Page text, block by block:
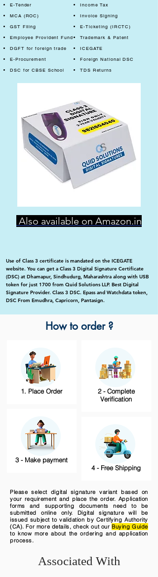
E-Tender
MCA (ROC)
GST Filing
Employee Provident Fund
DGFT for foreign trade
E-Procurement
DSC for CBSE School
Income Tax
Invoice Signing
E-Ticketing (IRCTC)
Trademark & Patent
ICEGATE
Foreign National DSC
TDS Returns
Also available on Amazon.in
Use of Class 3 certificate is mandated on the ICEGATE
website. You can get a Class 3 Digital Signature Certificate
(DSC) at Dhamapur, Sindhudurg, Maharashtra along with USB
token for just 1700 from Quid Solutions LLP. Best Digital
Signature Provider. Class 3 DSC. Epass and Watchdata token,
DSC From Emudhra, Capricorn, Pantasign.
How to order ?
1. Place Order
3 - Make payment
2 - Complete
Verification
4 - Free Shipping
Please select digital signature variant based on
your requirement and place the order. Application
forms and supporting documents need to be
submitted online only. Digital signature will be
issued subject to validation by Certifying Authority
(CA). For more details, check out our Buying Guide
to know more about the ordering and application
process.
Associated With